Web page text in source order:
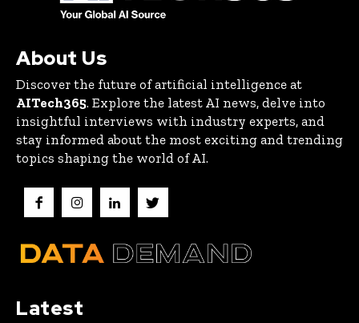
About Us
Discover the future of artificial intelligence at
AITech365. Explore the latest AI news, delve into
insightful interviews with industry experts, and
stay informed about the most exciting and trending
topics shaping the world of AI.
Latest